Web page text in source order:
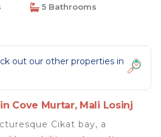
5 Bathrooms
out our other properties in
Cove Murtar, Mali Losinj
Cikat bay, a